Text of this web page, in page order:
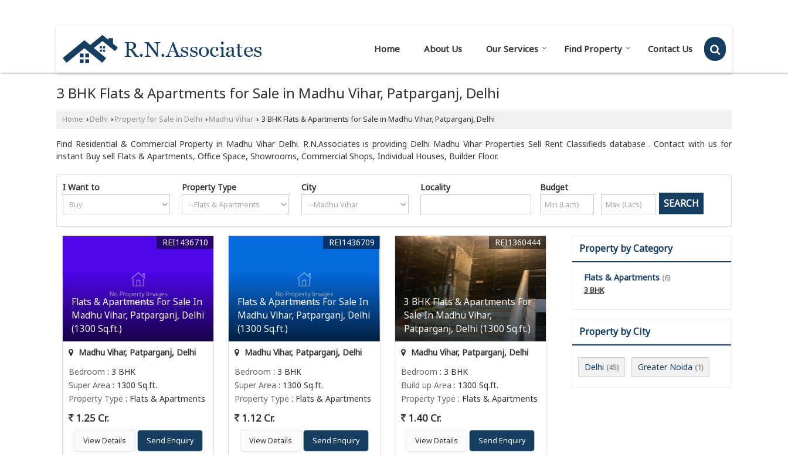
Home About Us Our Services Find Property Contact Us
3 BHK Flats & Apartments for Sale in Madhu Vihar, Patparganj, Delhi
Home › Delhi › Property for Sale in Delhi › Madhu Vihar › 3 BHK Flats & Apartments for Sale in Madhu Vihar, Patparganj, Delhi
Find Residential & Commercial Property in Madhu Vihar Delhi. R.N.Associates is providing Delhi Madhu Vihar Properties Sell Rent Classifieds database . Contact with us for
instant Buy sell Flats & Apartments, Office Space, Showrooms, Commercial Shops, Individual Houses, Builder Floor.
I Want to Property Type City Locality Budget
Flats & Apartments For Sale In
Madhu Vihar, Patparganj, Delhi
(1300 Sq.ft.)
REI1436710
Madhu Vihar, Patparganj, Delhi
Bedroom : 3 BHK
Super Area : 1300 Sq.ft.
Property Type : Flats & Apartments
1.25 Cr.
View Details Send Enquiry
Flats & Apartments For Sale In
Madhu Vihar, Patparganj, Delhi
(1300 Sq.ft.)
REI1436709
Madhu Vihar, Patparganj, Delhi
Bedroom : 3 BHK
Super Area : 1300 Sq.ft.
Property Type : Flats & Apartments
1.12 Cr.
View Details Send Enquiry
3 BHK Flats & Apartments For
Sale In Madhu Vihar,
Patparganj, Delhi (1300 Sq.ft.)
REI1360444
Madhu Vihar, Patparganj, Delhi
Bedroom : 3 BHK
Build up Area : 1300 Sq.ft.
Property Type : Flats & Apartments
1.40 Cr.
View Details Send Enquiry
Property by Category
Flats & Apartments (6)
3 BHK
Property by City
Delhi (45) Greater Noida (1)